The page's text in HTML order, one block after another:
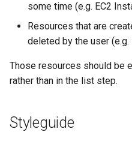
App Mesh Route
App Mesh Virtual Gateway
some time (e.g. EC2
Resources that are
deleted by the user
Those resources should be
rather than in the list step.
Styleguide